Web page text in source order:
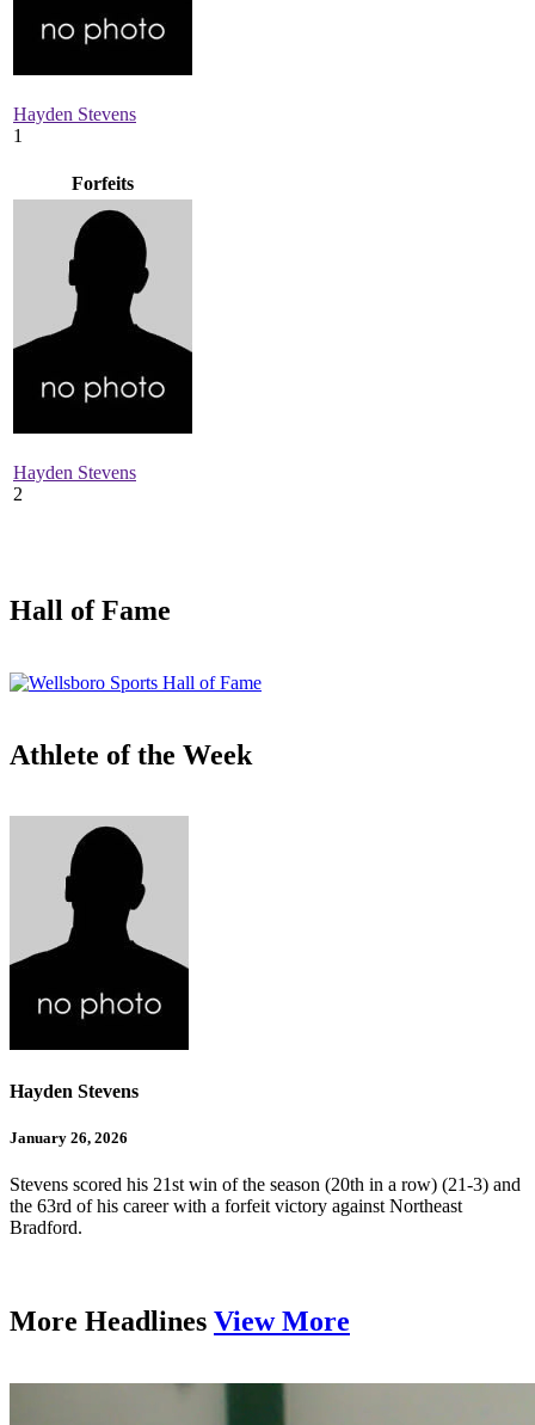
Hayden Stevens
1
Forfeits
Hayden Stevens
2
Hall of Fame
Athlete of the Week
Hayden Stevens
January 26, 2026
Stevens scored his 21st win of the season (20th in a row) (21-3) and
the 63rd of his career with a forfeit victory against Northeast
Bradford.
More Headlines View More